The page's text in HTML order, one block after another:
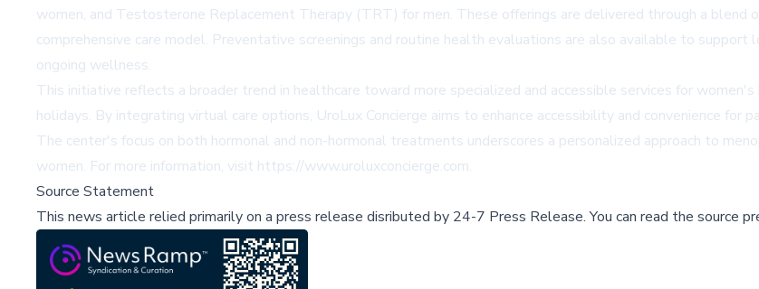
women, and Testosterone Replacement Therapy (TRT) for men. These offerings are delivered through a blend
comprehensive care model. Preventative screenings and routine health evaluations are also available to
ongoing wellness.
This initiative reflects a broader trend in healthcare toward more specialized and accessible services for
holidays. By integrating virtual care options, UroLux Concierge aims to enhance accessibility and convenience
The center's focus on both hormonal and non-hormonal treatments underscores a personalized approach to
women. For more information, visit https://www.uroluxconcierge.com.
Source Statement
This news article relied primarily on a press release disributed by 24-7 Press Release.You can read the source